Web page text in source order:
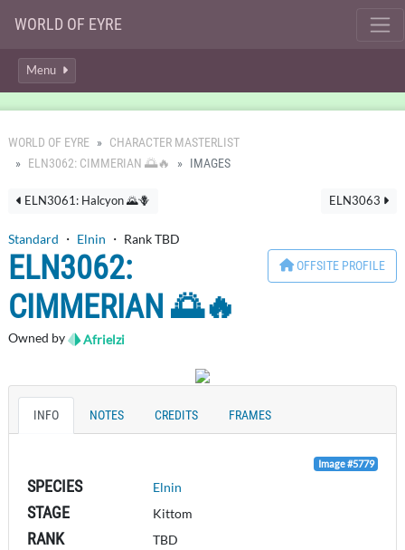
WORLD OF EYRE
Menu
WORLD OF EYRE
CHARACTER MASTERLIST
ELN3062: CIMMERIAN 🌅🔥
IMAGES
ELN3063
ELN3061: Halcyon 🌄🪻
Standard ・ Elnin ・ Rank TBD
OFFSITE PROFILE
ELN3062:
CIMMERIAN 🌅🔥
Owned by Afrielzi
INFO NOTES CREDITS FRAMES
Image #5779
SPECIES Elnin
STAGE Kittom
RANK TBD